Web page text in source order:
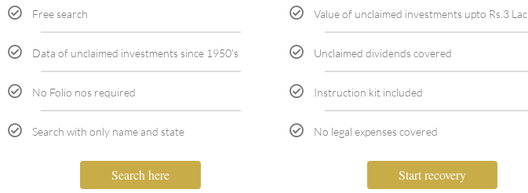
Free search
Data of unclaimed investments since 1950's
No Folio nos required
Search with only name and state
Search here
Value of unclaimed investments upto Rs.3 Lac
Unclaimed dividends covered
Instruction kit included
No legal expenses covered
Start recovery